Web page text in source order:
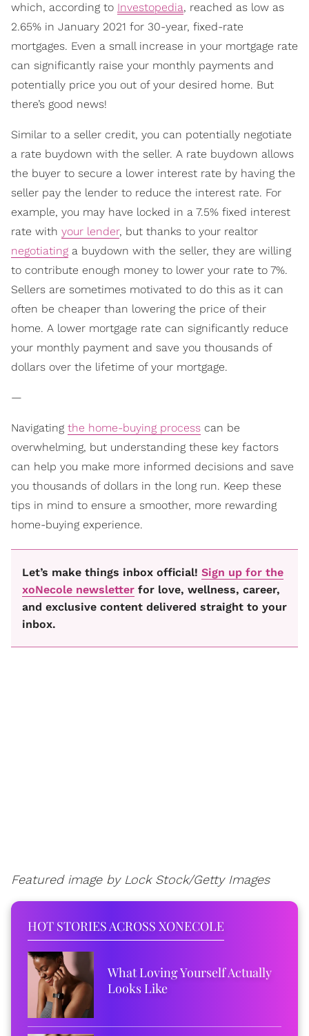
which, according to Investopedia, reached as low as
2.65% in January 2021 for 30-year, fixed-rate
mortgages. Even a small increase in your mortgage rate
can significantly raise your monthly payments and
potentially price you out of your desired home. But
there’s good news!
Similar to a seller credit, you can potentially negotiate
a rate buydown with the seller. A rate buydown allows
the buyer to secure a lower interest rate by having the
seller pay the lender to reduce the interest rate. For
example, you may have locked in a 7.5% fixed interest
rate with your lender, but thanks to your realtor
negotiating a buydown with the seller, they are willing
to contribute enough money to lower your rate to 7%.
Sellers are sometimes motivated to do this as it can
often be cheaper than lowering the price of their
home. A lower mortgage rate can significantly reduce
your monthly payment and save you thousands of
dollars over the lifetime of your mortgage.
—
Navigating the home-buying process can be
overwhelming, but understanding these key factors
can help you make more informed decisions and save
you thousands of dollars in the long run. Keep these
tips in mind to ensure a smoother, more rewarding
home-buying experience.
Let’s make things inbox official! Sign up for the
xoNecole newsletter for love, wellness, career,
and exclusive content delivered straight to your
inbox.
Featured image by Lock Stock/Getty Images
HOT STORIES ACROSS XONECOLE
What Loving Yourself Actually
Looks Like